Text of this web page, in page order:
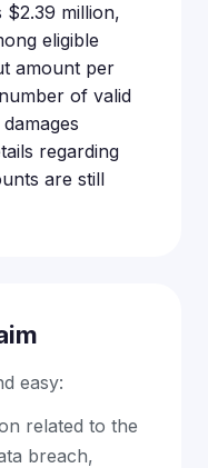
$2.39 million,
eligible
amount per
of valid
regarding
are still
easy:
related to the
breach,